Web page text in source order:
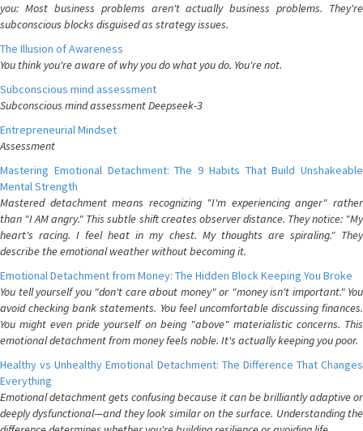
you: Most business problems aren't actually business problems. They're
subconscious blocks disguised as strategy issues.
The Illusion of Awareness
You think you're aware of why you do what you do. You're not.
Subconscious mind assessment
Subconscious mind assessment Deepseek-3
Entrepreneurial Mindset
Assessment
Mastering Emotional Detachment: The 9 Habits That Build Unshakeable
Mental Strength
Mastered detachment means recognizing "I'm experiencing anger" rather
than "I AM angry." This subtle shift creates observer distance. They notice: "My
heart's racing. I feel heat in my chest. My thoughts are spiraling." They
describe the emotional weather without becoming it.
Emotional Detachment from Money: The Hidden Block Keeping You Broke
You tell yourself you "don't care about money" or "money isn't important." You
avoid checking bank statements. You feel uncomfortable discussing finances.
You might even pride yourself on being "above" materialistic concerns. This
emotional detachment from money feels noble. It's actually keeping you poor.
Healthy vs Unhealthy Emotional Detachment: The Difference That Changes
Everything
Emotional detachment gets confusing because it can be brilliantly adaptive or
deeply dysfunctional—and they look similar on the surface. Understanding the